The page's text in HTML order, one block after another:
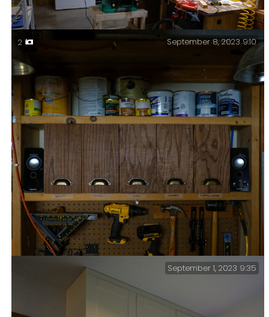
insert for the saw.
Building my table saw cart.
New workbench storage — I have finally updated the
storage area above my workbench. There used to be five
2 September 8, 2023 9:10
September 1, 2023 9:35